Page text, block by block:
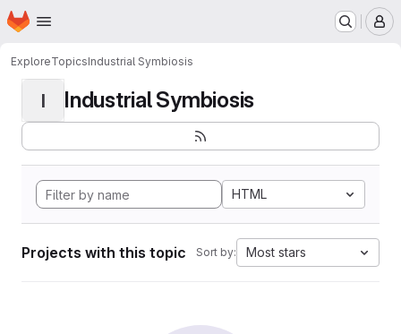
Skip to main content
Homepage
ExploreTopicsIndustrial Symbiosis
I Industrial Symbiosis
HTML
Projects with this topic Sort by: Most stars